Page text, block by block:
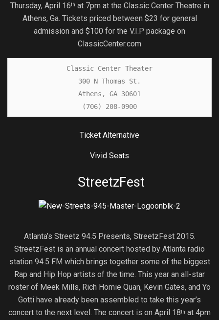
Thursday, April 16th at 7pm at the Classic Center Theatre in
Athens, Ga. Tickets priced between $23 for general
admission and $100 for the V.I.P package on
ClassicCenter.com
Classic Center Theater
300 N Thomas St.
Athens, GA 30601
(706) 208-0900
Ticket Alternative
Vivid Seats
StreetzFest
Atlanta’s Streetz 94.5 Presents, StreetzFest 2015.
StreetzFest is an annual concert hosted by Atlanta radio
station 94.5 FM which brings together some of the biggest
Rap and Hip Hop artists of the time. This year an all-star
roster of Meek Mills, Rich Homie Quan, Kevin Gates, and Yo
Gotti have already been assembled to take this year’s
concert to the next level. The concert is on April 18th at 4pm